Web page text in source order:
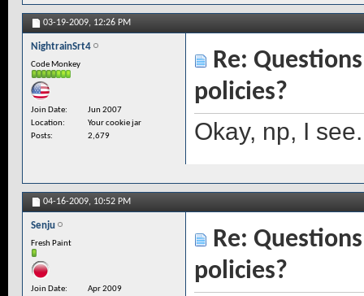
03-19-2009, 12:26 PM
NightrainSrt4
Code Monkey
Join Date
Jun 2007
Location
Your cookie jar
Posts
2,679
Re:
policies?
Okay, np, I see.
04-16-2009, 10:52 PM
Senju
Fresh Paint
Join Date
Apr 2009
Re:
policies?